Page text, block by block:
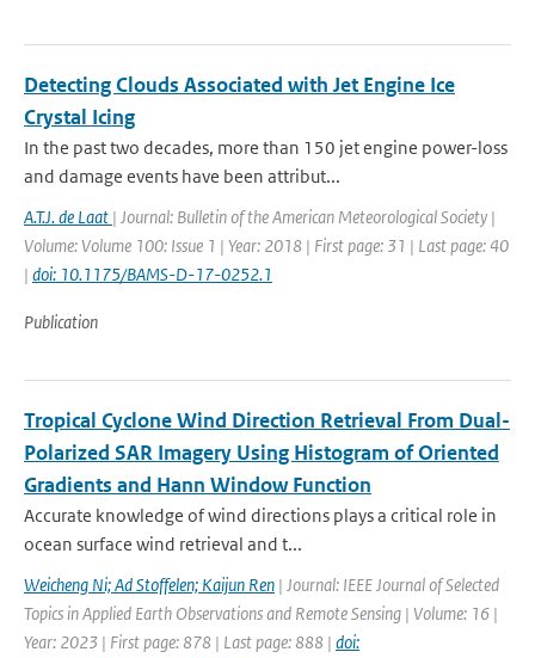
Detecting Clouds Associated with Jet Engine Ice
Crystal Icing
In the past two decades, more than 150 jet engine power-loss
and damage events have been attribut...
A.T.J. de Laat | Journal: Bulletin of the American Meteorological Society |
Volume: Volume 100: Issue 1 | Year: 2018 | First page: 31 | Last page: 40
| doi: 10.1175/BAMS-D-17-0252.1
Publication
Tropical Cyclone Wind Direction Retrieval From Dual-
Polarized SAR Imagery Using Histogram of Oriented
Gradients and Hann Window Function
Accurate knowledge of wind directions plays a critical role in
ocean surface wind retrieval and t...
Weicheng Ni; Ad Stoffelen; Kaijun Ren | Journal: IEEE Journal of Selected
Topics in Applied Earth Observations and Remote Sensing | Volume: 16 |
Year: 2023 | First page: 878 | Last page: 888 | doi: